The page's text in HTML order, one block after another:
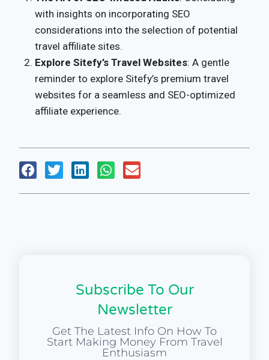
with insights on incorporating SEO
considerations into the selection of potential
travel affiliate sites.
Explore Sitefy’s Travel Websites: A gentle
reminder to explore Sitefy’s premium travel
websites for a seamless and SEO-optimized
affiliate experience.
Subscribe To Our
Newsletter
Get The Latest Info On How To
Start Making Money From Travel
Enthusiasm